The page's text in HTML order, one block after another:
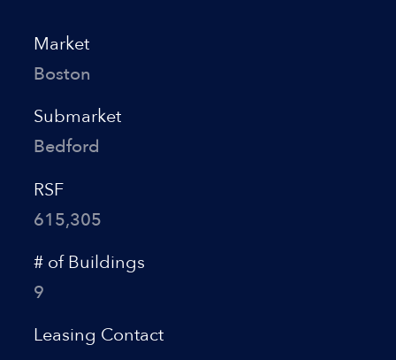
Market
Boston
Submarket
Bedford
RSF
615,305
# of Buildings
9
Leasing Contact